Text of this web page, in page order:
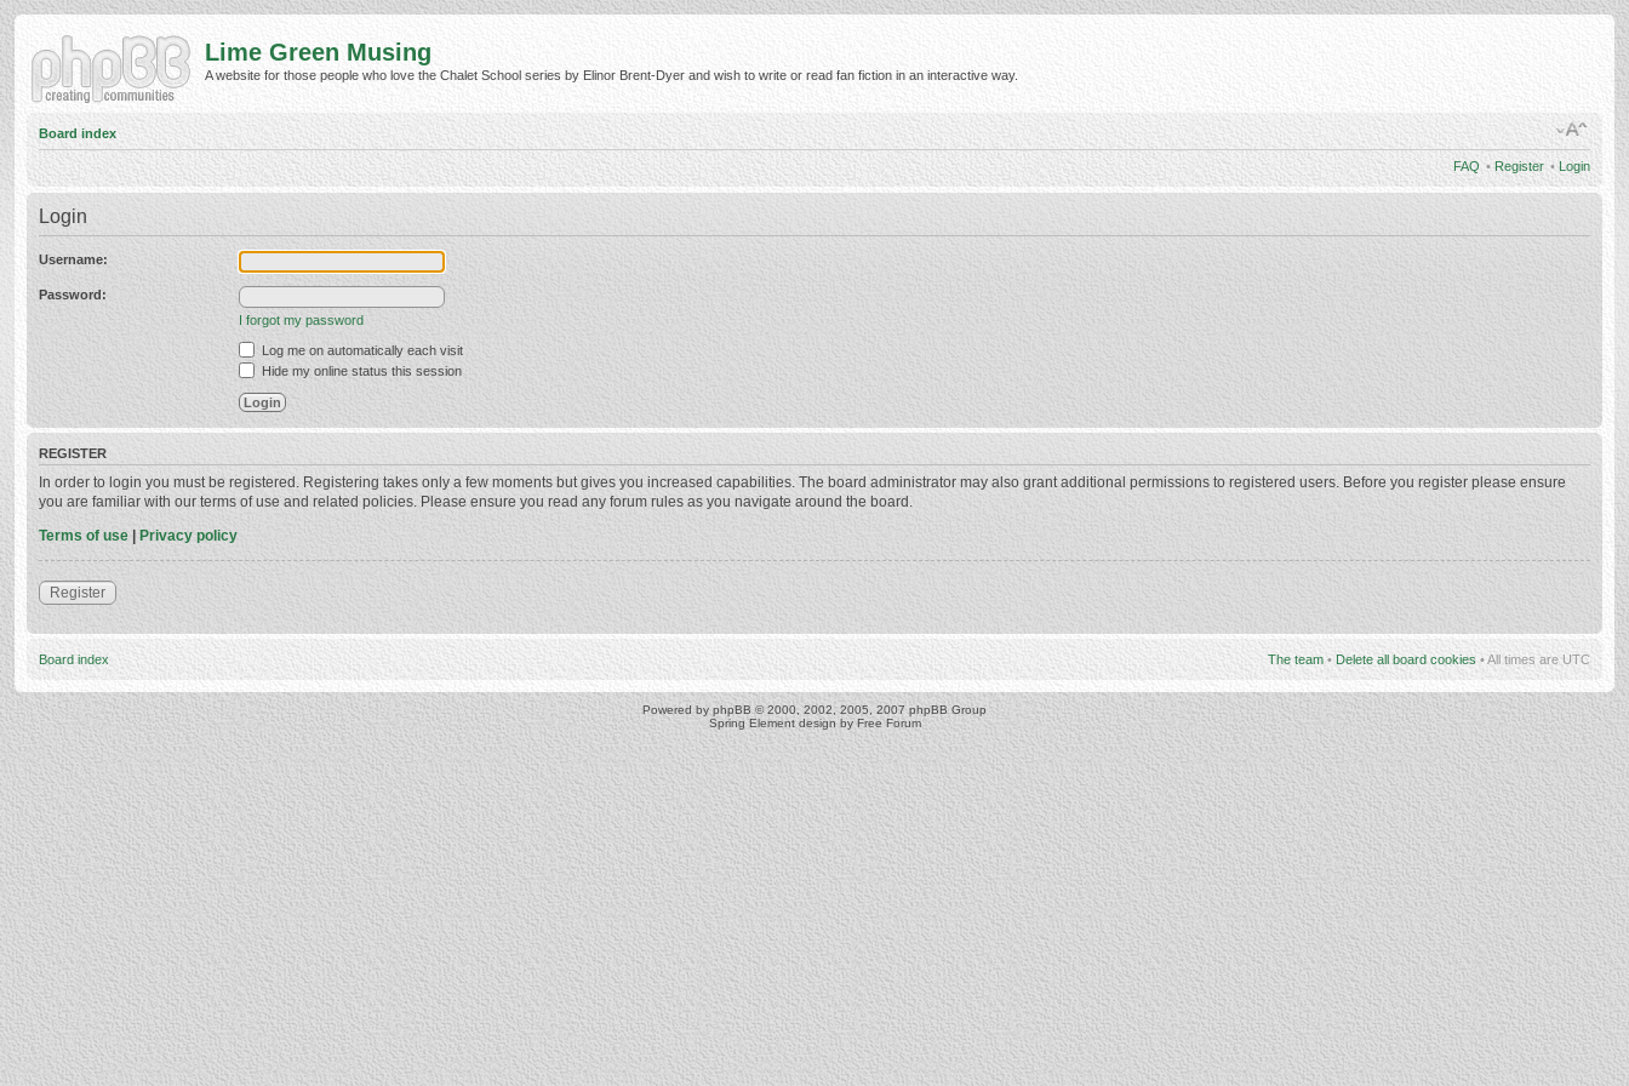
Lime Green Musing
A website for those people who love the Chalet School series by Elinor Brent-Dyer and wish to write or read fan fiction in an interactive way.
Board index
FAQ • Register • Login
Login
Username:
Password:
I forgot my password
Log me on automatically each visit
Hide my online status this session
REGISTER
In order to login you must be registered. Registering takes only a few moments but gives you increased capabilities. The board administrator may also grant additional permissions to registered users. Before you register please ensure
you are familiar with our terms of use and related policies. Please ensure you read any forum rules as you navigate around the board.
Terms of use | Privacy policy
Register
Board index The team • Delete all board cookies • All times are UTC
Powered by phpBB © 2000, 2002, 2005, 2007 phpBB Group
Spring Element design by Free Forum